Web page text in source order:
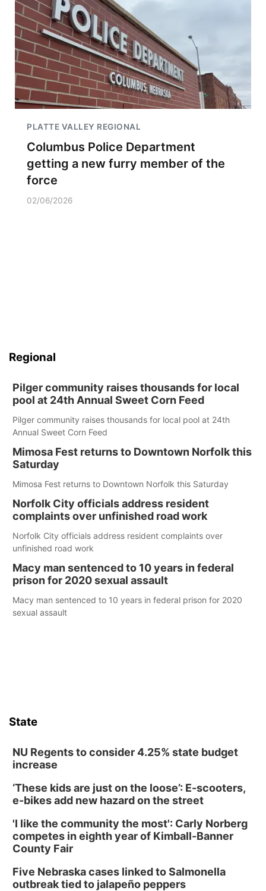
PLATTE VALLEY REGIONAL
Columbus Police Department
getting a new furry member of the
force
02/06/2026
Regional
Pilger community raises thousands for local
pool at 24th Annual Sweet Corn Feed
Pilger community raises thousands for local pool at 24th
Annual Sweet Corn Feed
Mimosa Fest returns to Downtown Norfolk this
Saturday
Mimosa Fest returns to Downtown Norfolk this Saturday
Norfolk City officials address resident
complaints over unfinished road work
Norfolk City officials address resident complaints over
unfinished road work
Macy man sentenced to 10 years in federal
prison for 2020 sexual assault
Macy man sentenced to 10 years in federal prison for 2020
sexual assault
State
NU Regents to consider 4.25% state budget
increase
‘These kids are just on the loose’: E-scooters,
e-bikes add new hazard on the street
'I like the community the most': Carly Norberg
competes in eighth year of Kimball-Banner
County Fair
Five Nebraska cases linked to Salmonella
outbreak tied to jalapeño peppers